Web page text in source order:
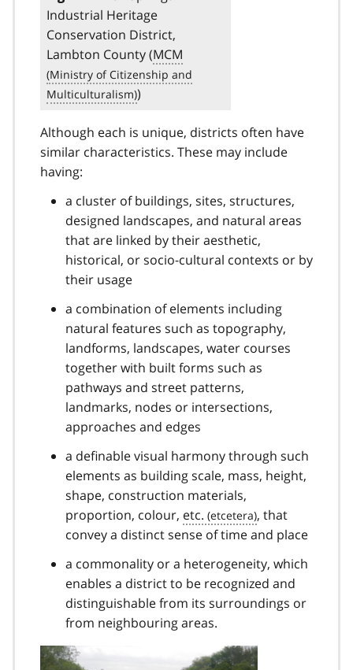
Industrial Heritage
Conservation District,
Lambton County (MCM
)
Although each is unique, districts often have
similar characteristics. These may include
having:
a cluster of buildings, sites, structures,
designed landscapes, and natural areas
that are linked by their aesthetic,
historical, or socio-cultural contexts or by
their usage
a combination of elements including
natural features such as topography,
landforms, landscapes, water courses
together with built forms such as
pathways and street patterns,
landmarks, nodes or intersections,
approaches and edges
a definable visual harmony through such
elements as building scale, mass, height,
shape, construction materials,
proportion, colour, etc.
, that
convey a distinct sense of time and place
a commonality or a heterogeneity, which
enables a district to be recognized and
distinguishable from its surroundings or
from neighbouring areas.